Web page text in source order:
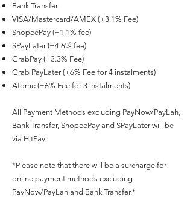
Bank Transfer
VISA/Mastercard/AMEX (+3.1% Fee)
ShopeePay (+1.1% fee)
SPayLater (+4.6% fee)
GrabPay (+3.3% Fee)
Grab PayLater (+6% Fee for 4 instalments)
Atome (+6% Fee for 3 instalments)
All Payment Methods excluding PayNow/PayLah,
Bank Transfer, ShopeePay and SPayLater will be
via HitPay.
*Please note that there will be a surcharge for
online payment methods excluding
PayNow/PayLah and Bank Transfer.*